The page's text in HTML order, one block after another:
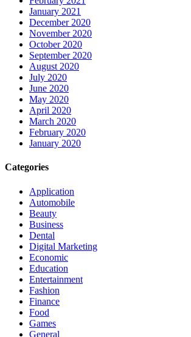
January 2021
December 2020
November 2020
October 2020
September 2020
August 2020
July 2020
June 2020
May 2020
April 2020
March 2020
February 2020
January 2020
Categories
Application
Automobile
Beauty
Business
Dental
Digital Marketing
Economic
Education
Entertainment
Fashion
Finance
Food
Games
General